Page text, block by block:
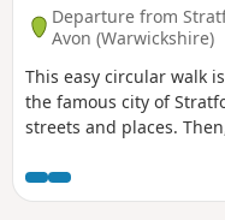
Departure from
Avon (Warwickshire)
This easy circular walk
the famous city of
streets and places.